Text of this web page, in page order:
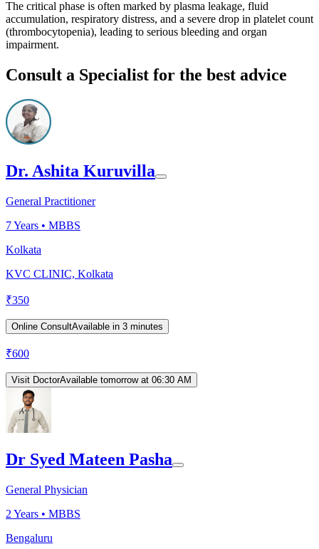
The critical phase is often marked by plasma leakage, fluid
accumulation, respiratory distress, and a severe drop in platelet count
(thrombocytopenia), leading to serious bleeding and organ
impairment.
Consult a Specialist for the best advice
Dr. Ashita Kuruvilla
General Practitioner
7Years • MBBS
Kolkata
KVC CLINIC, Kolkata
₹350
Online ConsultAvailable in 3 minutes
₹600
Visit DoctorAvailable tomorrow at 06:30 AM
Dr Syed Mateen Pasha
General Physician
2 Years • MBBS
Bengaluru